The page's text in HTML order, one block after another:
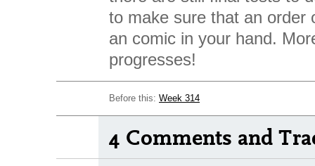
to make sure that an order
an comic in your hand.
progresses!
Before this: Week 314
4 Comments and